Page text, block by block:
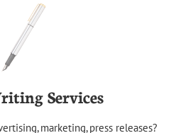
Services